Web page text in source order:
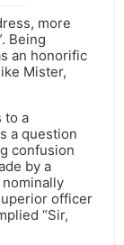
more
Being
an honorific
Mister,
to a
a question
confusion
by a
officer
“Sir,